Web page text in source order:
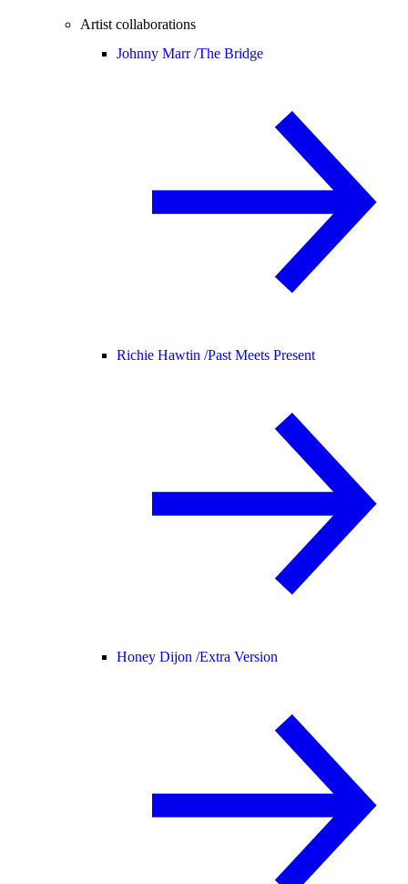
Artist collaborations
Johnny Marr /The Bridge
Richie Hawtin /Past Meets Present
Honey Dijon /Extra Version